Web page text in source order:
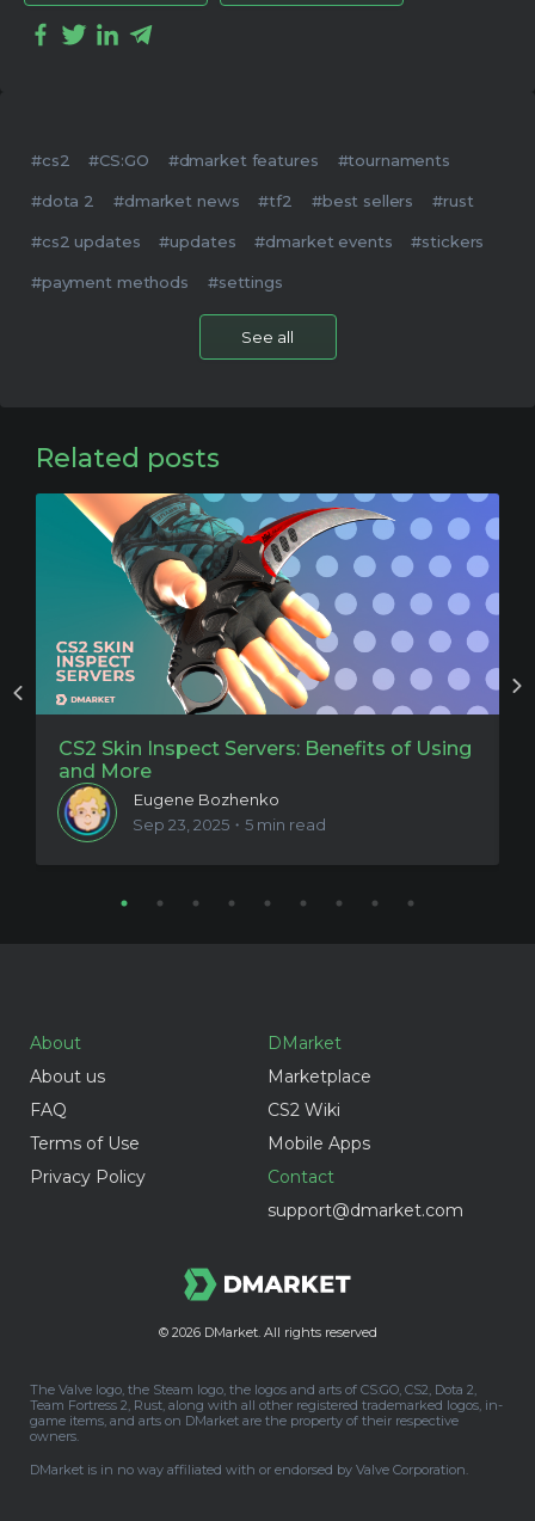
#cs2 #CS:GO #dmarket features #tournaments
#dota 2 #dmarket news #tf2 #best sellers #rust
#cs2 updates #updates #dmarket events #stickers
#payment methods #settings
See all
Related posts
CS2 Skin Inspect Servers: Benefits of Using
and More
Eugene Bozhenko
Sep 23, 2025・5 min read
© 2026 DMarket. All rights reserved
About
About us
FAQ
Terms of Use
Privacy Policy
DMarket
Marketplace
CS2 Wiki
Mobile Apps
Contact
support@dmarket.com
The Valve logo, the Steam logo, the logos and arts of CS:GO, CS2, Dota 2,
Team Fortress 2, Rust, along with all other registered trademarked logos, in-
game items, and arts on DMarket are the property of their respective
owners.
DMarket is in no way affiliated with or endorsed by Valve Corporation.